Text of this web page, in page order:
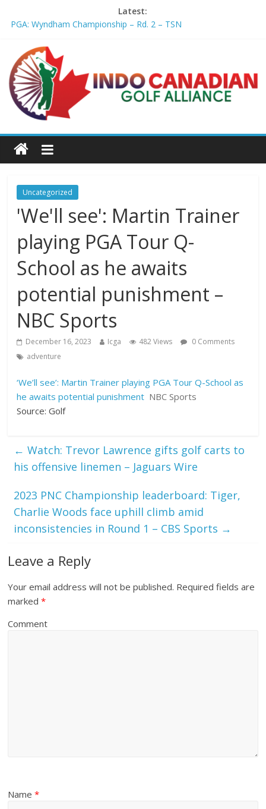
Latest:
PGA: Wyndham Championship – Rd. 2 – TSN
Championships coming to Erie & Niagara counties – Niagara
Frontier Publications
Jenks man starts kids' golf club company – ca.news.yahoo.com
Former PGA TOUR member Matt McQuillan passes away at 45
– Golf Canada
Joaquin Niemann extends lead at LIV Golf New York – Field
Uncategorized
'We'll see': Martin Trainer
playing PGA Tour Q-
School as he awaits
potential punishment –
NBC Sports
December 16, 2023 Icga 482 Views
0 Comments
adventure
‘We’ll see’: Martin Trainer playing PGA Tour Q-School as
he awaits potential punishment NBC Sports
Source: Golf
← Watch: Trevor Lawrence gifts golf carts to
his offensive linemen – Jaguars Wire
2023 PNC Championship leaderboard: Tiger,
Charlie Woods face uphill climb amid
inconsistencies in Round 1 – CBS Sports →
Leave a Reply
Your email address will not be published. Required fields are
marked*
Comment
Name*